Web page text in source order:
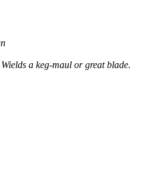
a keg-maul or great blade.